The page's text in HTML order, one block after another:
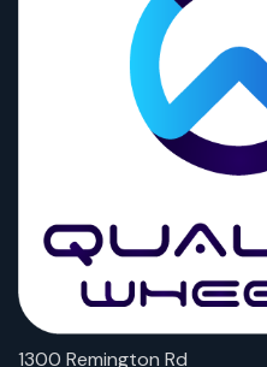
1300 Remington Rd